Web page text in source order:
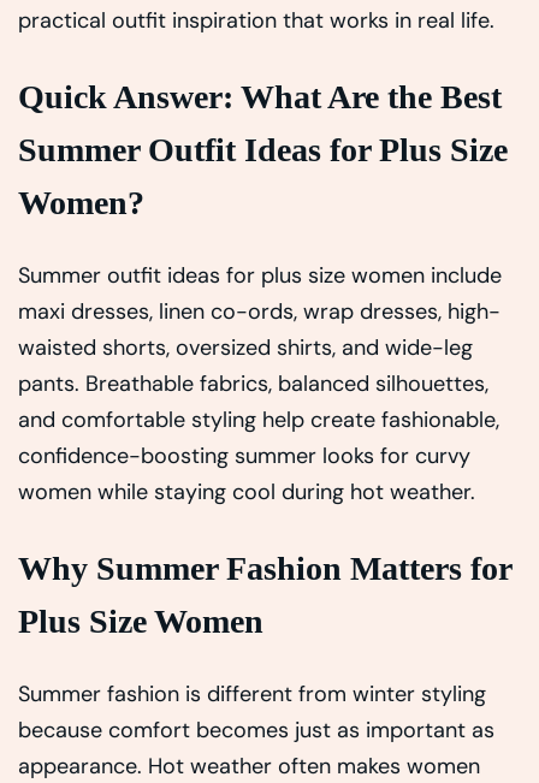
practical outfit inspiration that works in real life.
Quick Answer: What Are the Best
Summer Outfit Ideas for Plus Size
Women?
Summer outfit ideas for plus size women include
maxi dresses, linen co-ords, wrap dresses, high-
waisted shorts, oversized shirts, and wide-leg
pants. Breathable fabrics, balanced silhouettes,
and comfortable styling help create fashionable,
confidence-boosting summer looks for curvy
women while staying cool during hot weather.
Why Summer Fashion Matters for
Plus Size Women
Summer fashion is different from winter styling
because comfort becomes just as important as
appearance. Hot weather often makes women